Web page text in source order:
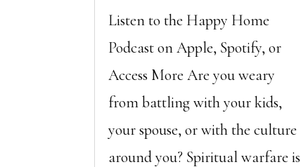
Listen to the Happy Home
Podcast on Apple, Spotify, or
Access More Are you weary
from battling with your kids,
your spouse, or with the culture
around you? Spiritual warfare is